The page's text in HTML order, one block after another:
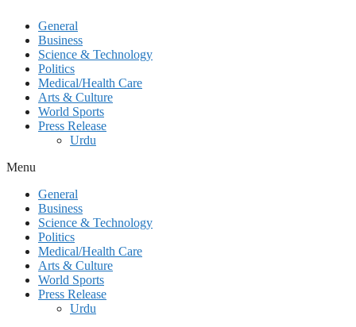
General
Business
Science & Technology
Politics
Medical/Health Care
Arts & Culture
World Sports
Press Release
Urdu
Menu
General
Business
Science & Technology
Politics
Medical/Health Care
Arts & Culture
World Sports
Press Release
Urdu